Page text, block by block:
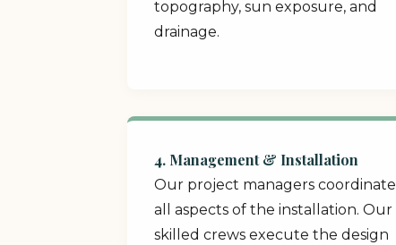
topography, sun exposure, and
drainage.
4. Management & Installation
Our project managers coordinate
all aspects of the installation. Our
skilled crews execute the design